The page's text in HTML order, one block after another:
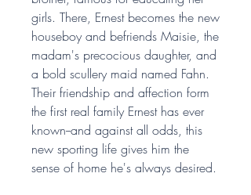
girls. There, Ernest becomes the new
houseboy and befriends Maisie, the
madam's precocious daughter, and
a bold scullery maid named Fahn.
Their friendship and affection form
the first real family Ernest has ever
known--and against all odds, this
new sporting life gives him the
sense of home he's always desired.